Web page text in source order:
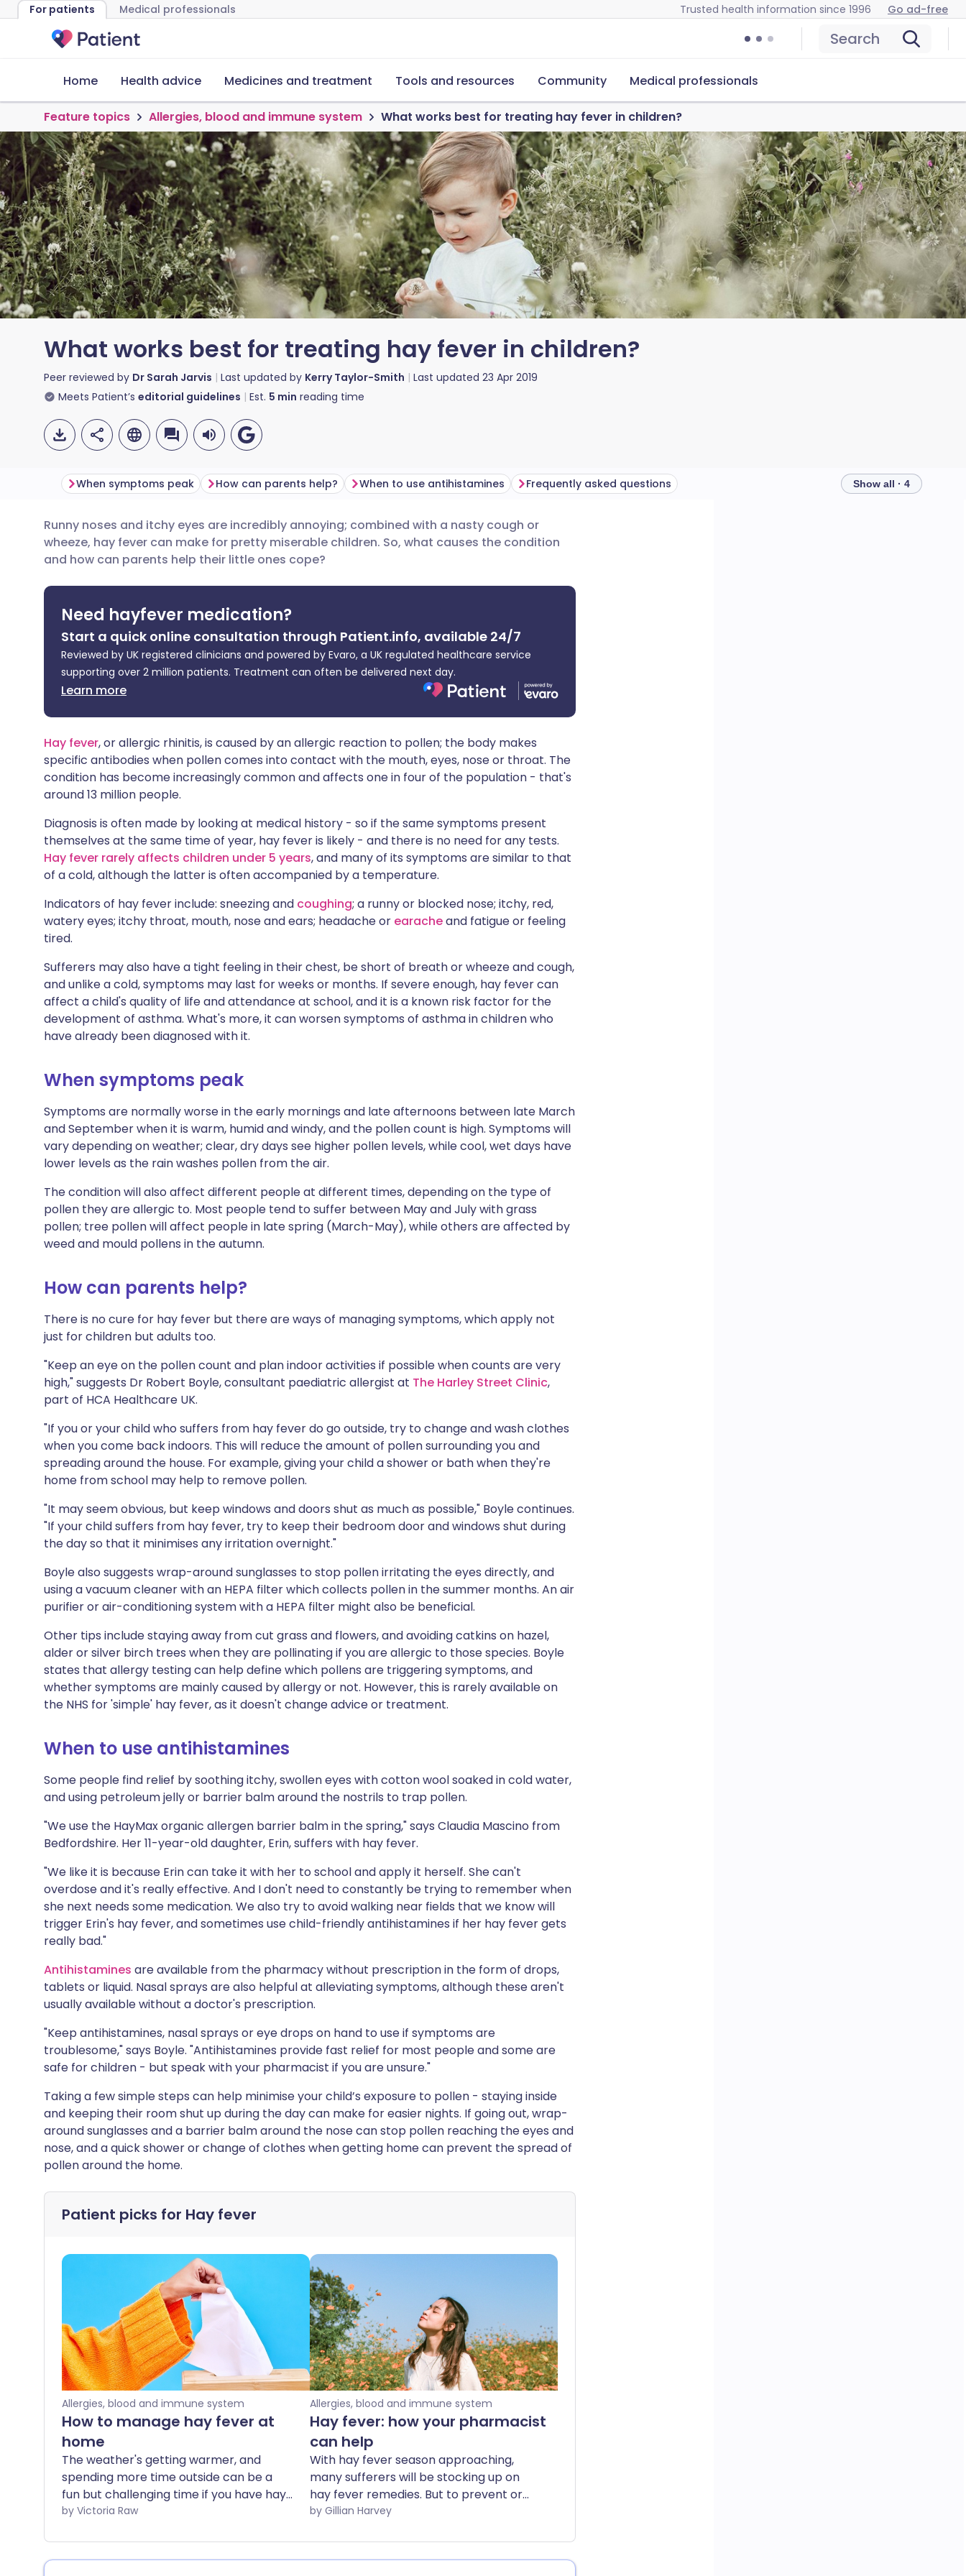
For patients Medical professionals Trusted health information since 1996 Go ad-free
Search
Home Health advice Medicines and treatment Tools and resources Community Medical professionals
Feature topics Allergies, blood and immune system What works best for treating hay fever in children?
What works best for treating hay fever in children?
Peer reviewed by Dr Sarah Jarvis Last updated by Kerry Taylor-Smith Last updated 23 Apr 2019
Meets Patient’s editorial guidelines Est. 5 min reading time
Share via email
Share via Facebook
Share via LinkedIn
Share via X
Copy link
🇬🇧 English 🇩🇪 Deutsch
🇪🇸 Español 🇫🇷 Français
🇮🇹 Italiano 🇵🇹 Português
🇮🇳 हिन्दी 🇮🇱 עברית
When symptoms peak How can parents help? When to use antihistamines Frequently asked questions Show all · 4
Runny noses and itchy eyes are incredibly annoying; combined with a nasty cough or
wheeze, hay fever can make for pretty miserable children. So, what causes the condition
and how can parents help their little ones cope?
Need hayfever medication?
Start a quick online consultation through Patient.info, available 24/7
Reviewed by UK registered clinicians and powered by Evaro, a UK regulated healthcare service
supporting over 2 million patients. Treatment can often be delivered next day.
Learn more
Hay fever, or allergic rhinitis, is caused by an allergic reaction to pollen; the body makes
specific antibodies when pollen comes into contact with the mouth, eyes, nose or throat. The
condition has become increasingly common and affects one in four of the population - that's
around 13 million people.
Diagnosis is often made by looking at medical history - so if the same symptoms present
themselves at the same time of year, hay fever is likely - and there is no need for any tests.
Hay fever rarely affects children under 5 years, and many of its symptoms are similar to that
of a cold, although the latter is often accompanied by a temperature.
Indicators of hay fever include: sneezing and coughing; a runny or blocked nose; itchy, red,
watery eyes; itchy throat, mouth, nose and ears; headache or earacheand fatigue or feeling
tired.
Sufferers may also have a tight feeling in their chest, be short of breath or wheeze and cough,
and unlike a cold, symptoms may last for weeks or months. If severe enough, hay fever can
affect a child's quality of life and attendance at school, and it is a known risk factor for the
development of asthma. What's more, it can worsen symptoms of asthma in children who
have already been diagnosed with it.
When symptoms peak
Symptoms are normally worse in the early mornings and late afternoons between late March
and September when it is warm, humid and windy, and the pollen count is high. Symptoms will
vary depending on weather; clear, dry days see higher pollen levels, while cool, wet days have
lower levels as the rain washes pollen from the air.
The condition will also affect different people at different times, depending on the type of
pollen they are allergic to. Most people tend to suffer between May and July with grass
pollen; tree pollen will affect people in late spring (March-May), while others are affected by
weed and mould pollens in the autumn.
How can parents help?
There is no cure for hay fever but there are ways of managing symptoms, which apply not
just for children but adults too.
"Keep an eye on the pollen count and plan indoor activities if possible when counts are very
high," suggests Dr Robert Boyle, consultant paediatric allergist at The Harley Street Clinic,
part of HCA Healthcare UK.
"If you or your child who suffers from hay fever do go outside, try to change and wash clothes
when you come back indoors. This will reduce the amount of pollen surrounding you and
spreading around the house. For example, giving your child a shower or bath when they're
home from school may help to remove pollen.
"It may seem obvious, but keep windows and doors shut as much as possible," Boyle continues.
"If your child suffers from hay fever, try to keep their bedroom door and windows shut during
the day so that it minimises any irritation overnight."
Boyle also suggests wrap-around sunglasses to stop pollen irritating the eyes directly, and
using a vacuum cleaner with an HEPA filter which collects pollen in the summer months. An air
purifier or air-conditioning system with a HEPA filter might also be beneficial.
Other tips include staying away from cut grass and flowers, and avoiding catkins on hazel,
alder or silver birch trees when they are pollinating if you are allergic to those species. Boyle
states that allergy testing can help define which pollens are triggering symptoms, and
whether symptoms are mainly caused by allergy or not. However, this is rarely available on
the NHS for 'simple' hay fever, as it doesn't change advice or treatment.
When to use antihistamines
Some people find relief by soothing itchy, swollen eyes with cotton wool soaked in cold water,
and using petroleum jelly or barrier balm around the nostrils to trap pollen.
"We use the HayMax organic allergen barrier balm in the spring," says Claudia Mascino from
Bedfordshire. Her 11-year-old daughter, Erin, suffers with hay fever.
"We like it is because Erin can take it with her to school and apply it herself. She can't
overdose and it's really effective. And I don't need to constantly be trying to remember when
she next needs some medication. We also try to avoid walking near fields that we know will
trigger Erin's hay fever, and sometimes use child-friendly antihistamines if her hay fever gets
really bad."
Antihistamines are available from the pharmacy without prescription in the form of drops,
tablets or liquid. Nasal sprays are also helpful at alleviating symptoms, although these aren't
usually available without a doctor's prescription.
"Keep antihistamines, nasal sprays or eye drops on hand to use if symptoms are
troublesome," says Boyle. "Antihistamines provide fast relief for most people and some are
safe for children - but speak with your pharmacist if you are unsure."
Taking a few simple steps can help minimise your child’s exposure to pollen - staying inside
and keeping their room shut up during the day can make for easier nights. If going out, wrap-
around sunglasses and a barrier balm around the nose can stop pollen reaching the eyes and
nose, and a quick shower or change of clothes when getting home can prevent the spread of
pollen around the home.
Patient picks for Hay fever
Allergies, blood and immune system
How to manage hay fever at
home
The weather's getting warmer, and
spending more time outside can be a
fun but challenging time if you have hay
fever. We share the best at home tips
when your usual treatments aren't quite
enough.
by Victoria Raw
Allergies, blood and immune system
Hay fever: how your pharmacist
can help
With hay fever season approaching,
many sufferers will be stocking up on
hay fever remedies. But to prevent or
treat hay fever effectively, it may be
The best place to start is at the
pharmacy, where qualified staff will be
by Gillian Harvey